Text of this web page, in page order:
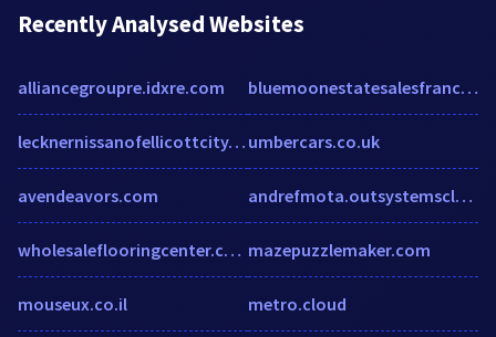
Recently Analysed Websites
alliancegroupre.idxre.com
lecknernissanofellicottcity.com
avendeavors.com
wholesaleflooringcenter.com
mouseux.co.il
bluemoonestatesalesfranchising.com
umbercars.co.uk
andrefmota.outsystemscloud.com
mazepuzzlemaker.com
metro.cloud